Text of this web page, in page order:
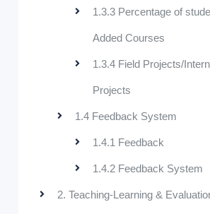
1.3.3 Percentage of
Added Courses
1.3.4 Field Projects/
Projects
1.4 Feedback System
1.4.1 Feedback
1.4.2 Feedback System
2. Teaching-Learning &